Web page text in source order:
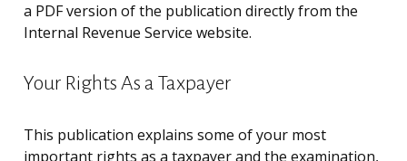
a PDF version of the publication directly from the
Internal Revenue Service website.
Your Rights As a Taxpayer
This publication explains some of your most
important rights as a taxpayer and the examination,